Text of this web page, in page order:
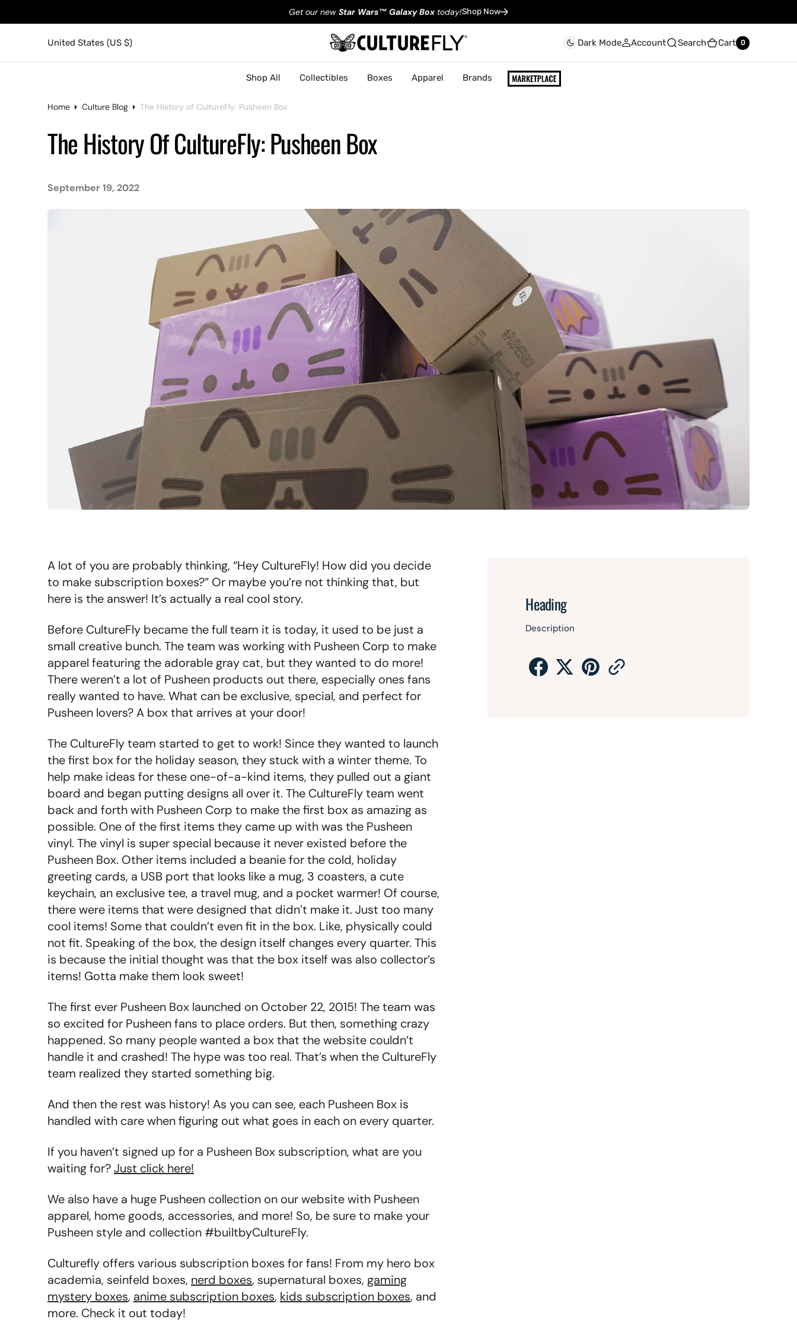
Get our new Star Wars™ Galaxy Boxtoday!Shop Now
United States (US $) Dark Mode Account Search Cart 0
0
Shop All Collectibles Boxes Apparel Brands
Home Culture Blog The History of CultureFly: Pusheen Box
The History Of CultureFly: Pusheen Box
September 19, 2022
A lot of you are probably thinking, “Hey CultureFly! How did you decide
to make subscription boxes?” Or maybe you’re not thinking that, but
here is the answer! It’s actually a real cool story.
Before CultureFly became the full team it is today, it used to be just a
small creative bunch. The team was working with Pusheen Corp to make
apparel featuring the adorable gray cat, but they wanted to do more!
There weren’t a lot of Pusheen products out there, especially ones fans
really wanted to have. What can be exclusive, special, and perfect for
Pusheen lovers? A box that arrives at your door!
The CultureFly team started to get to work! Since they wanted to launch
the first box for the holiday season, they stuck with a winter theme. To
help make ideas for these one-of-a-kind items, they pulled out a giant
board and began putting designs all over it. The CultureFly team went
back and forth with Pusheen Corp to make the first box as amazing as
possible. One of the first items they came up with was the Pusheen
vinyl. The vinyl is super special because it never existed before the
Pusheen Box. Other items included a beanie for the cold, holiday
greeting cards, a USB port that looks like a mug, 3 coasters, a cute
keychain, an exclusive tee, a travel mug, and a pocket warmer! Of course,
there were items that were designed that didn’t make it. Just too many
cool items! Some that couldn’t even fit in the box. Like, physically could
not fit. Speaking of the box, the design itself changes every quarter. This
is because the initial thought was that the box itself was also collector’s
items! Gotta make them look sweet!
The first ever Pusheen Box launched on October 22, 2015! The team was
so excited for Pusheen fans to place orders. But then, something crazy
happened. So many people wanted a box that the website couldn’t
handle it and crashed! The hype was too real. That’s when the CultureFly
team realized they started something big.
And then the rest was history! As you can see, each Pusheen Box is
handled with care when figuring out what goes in each on every quarter.
If you haven’t signed up for a Pusheen Box subscription, what are you
waiting for?Just click here!
We also have a huge Pusheen collection on our website with Pusheen
apparel, home goods, accessories, and more! So, be sure to make your
Pusheen style and collection #builtbyCultureFly.
Culturefly offers various subscription boxes for fans! From my hero box
academia, seinfeld boxes, nerd boxes, supernatural boxes, gaming
mystery boxes, anime subscription boxes, kids subscription boxes, and
more. Check it out today!
Heading
Description